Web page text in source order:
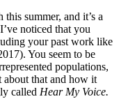
summer, and it’s a
noticed that you
your past work like
You seem to be
populations,
that and how it
called Hear My Voice.